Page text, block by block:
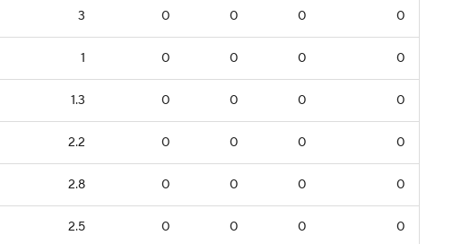
3 0 0 0 0
1 0 0 0 0
1.3 0 0 0 0
2.2 0 0 0 0
2.8 0 0 0 0
2.5 0 0 0 0